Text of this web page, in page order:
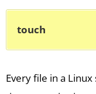
touch
Every file in a